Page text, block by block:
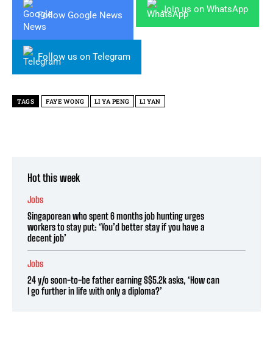
Follow Google News
Join us on WhatsApp
Follow us on Telegram
TAGS FAYE WONG LI YA PENG LI YAN
Hot this week
Jobs
Singaporean who spent 6 months job hunting urges
workers to stay put: ‘You’d better stay if you have a
decent job’
Jobs
24 y/o soon-to-be father earning S$5.2k asks, ‘How can
I go further in life with only a diploma?’